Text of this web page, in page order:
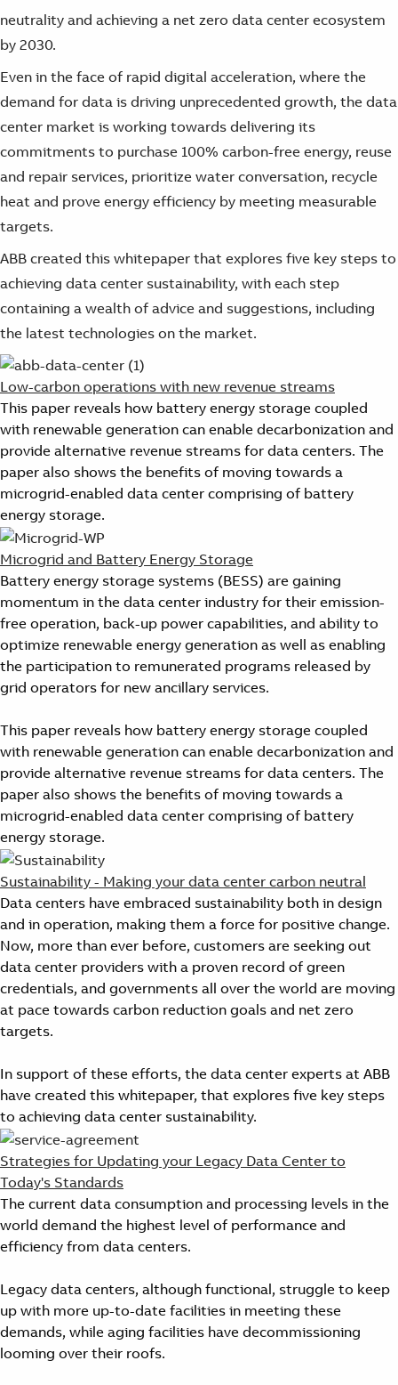
neutrality and achieving a net zero data center ecosystem
by 2030.
Even in the face of rapid digital acceleration, where the
demand for data is driving unprecedented growth, the data
center market is working towards delivering its
commitments to purchase 100% carbon-free energy, reuse
and repair services, prioritize water conversation, recycle
heat and prove energy efficiency by meeting measurable
targets.
ABB created this whitepaper that explores five key steps to
achieving data center sustainability, with each step
containing a wealth of advice and suggestions, including
the latest technologies on the market.
Low-carbon operations with new revenue streams
This paper reveals how battery energy storage coupled
with renewable generation can enable decarbonization and
provide alternative revenue streams for data centers. The
paper also shows the benefits of moving towards a
microgrid-enabled data center comprising of battery
energy storage.
Microgrid and Battery Energy Storage
Battery energy storage systems (BESS) are gaining
momentum in the data center industry for their emission-
free operation, back-up power capabilities, and ability to
optimize renewable energy generation as well as enabling
the participation to remunerated programs released by
grid operators for new ancillary services.
This paper reveals how battery energy storage coupled
with renewable generation can enable decarbonization and
provide alternative revenue streams for data centers. The
paper also shows the benefits of moving towards a
microgrid-enabled data center comprising of battery
energy storage.
Sustainability - Making your data center carbon neutral
Data centers have embraced sustainability both in design
and in operation, making them a force for positive change.
Now, more than ever before, customers are seeking out
data center providers with a proven record of green
credentials, and governments all over the world are moving
at pace towards carbon reduction goals and net zero
targets.
In support of these efforts, the data center experts at ABB
have created this whitepaper, that explores five key steps
to achieving data center sustainability.
Strategies for Updating your Legacy Data Center to
Today's Standards
The current data consumption and processing levels in the
world demand the highest level of performance and
efficiency from data centers.
Legacy data centers, although functional, struggle to keep
up with more up-to-date facilities in meeting these
demands, while aging facilities have decommissioning
looming over their roofs.